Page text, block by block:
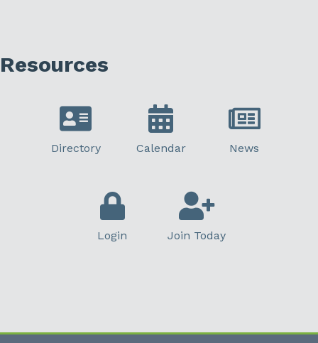
Resources
Directory Calendar News
Login Join Today